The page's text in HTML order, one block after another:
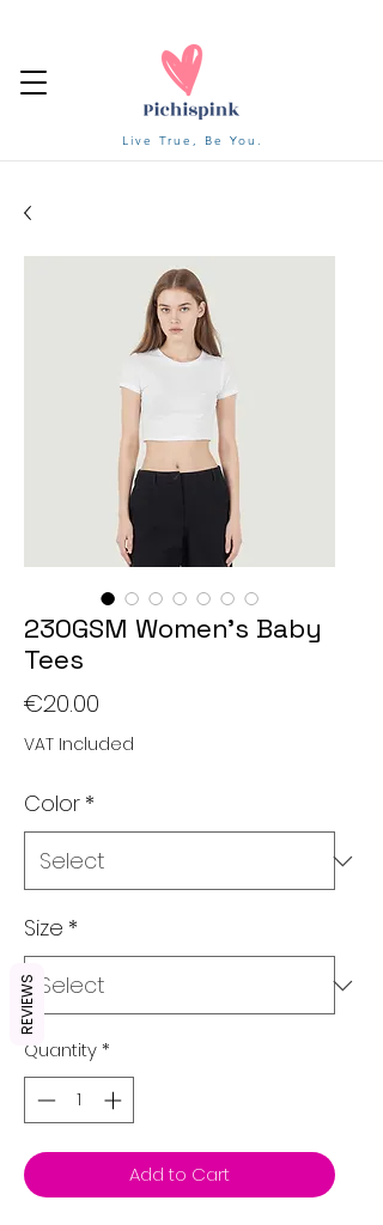
Live True, Be You.
230GSM Women's Baby
Tees
€20.00
VAT Included
Color *
Size *
Quantity*
Add to Cart
REVIEWS